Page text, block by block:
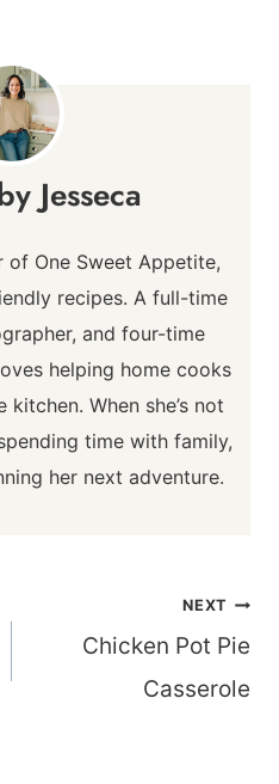
Jesseca
of One Sweet Appetite,
recipes. A full-time
and four-time
helping home cooks
When she’s not
time with family,
her next adventure.
NEXT
Chicken Pot Pie
Casserole